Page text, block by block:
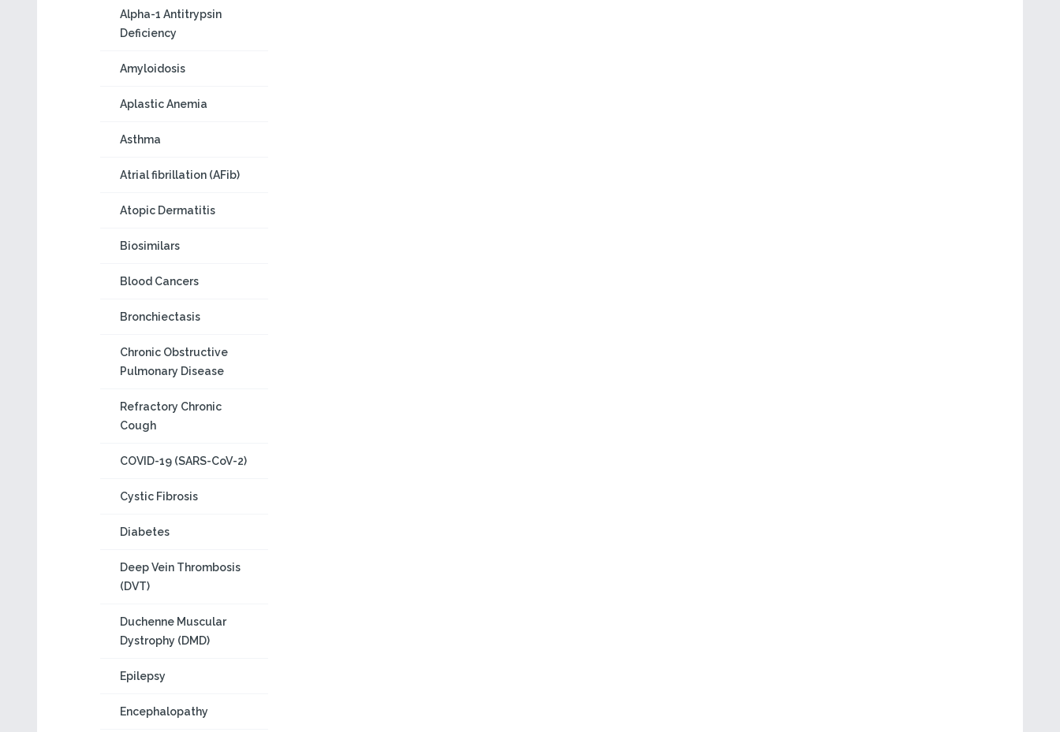
Alpha-1 Antitrypsin
Deficiency
Amyloidosis
Aplastic Anemia
Asthma
Atrial fibrillation (AFib)
Atopic Dermatitis
Biosimilars
Blood Cancers
Bronchiectasis
Chronic Obstructive
Pulmonary Disease
Refractory Chronic
Cough
COVID-19 (SARS-CoV-2)
Cystic Fibrosis
Diabetes
Deep Vein Thrombosis
(DVT)
Duchenne Muscular
Dystrophy (DMD)
Epilepsy
Encephalopathy